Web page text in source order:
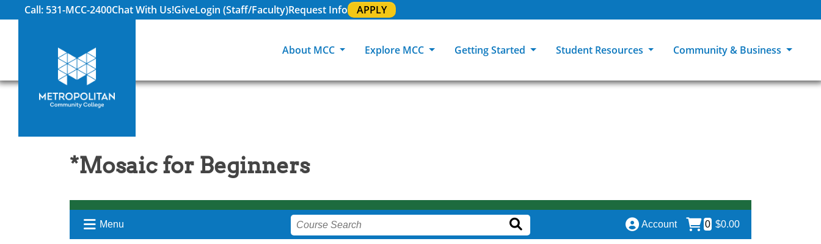
Call: 531-MCC-2400Chat With Us!GiveLogin (Staff/Faculty)Request Info APPLY
About MCC
MCC Foundation
Explore MCC Getting Started
Academic Calendar Tuition & Financial Aid
Student Resources
MCC Student Orientation
Registrar & Transcripts
Pass to Class
Student Advocacy
Community & Business
*Mosaic for Beginners
Menu Account 0 $0.00